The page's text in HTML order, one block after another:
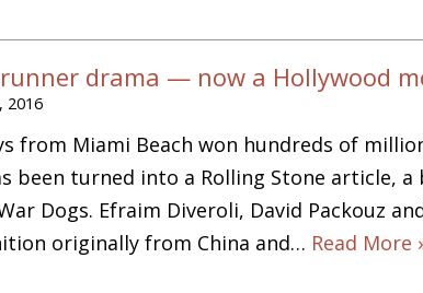
runner drama — now a Hollywood
2016
from Miami Beach won hundreds of
been turned into a Rolling Stone article, a
Dogs. Efraim Diveroli, David Packouz
originally from China and… Read More